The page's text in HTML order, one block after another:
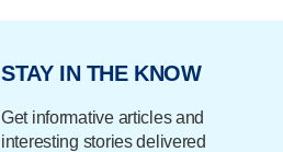
STAY IN THE KNOW
Get informative articles and
interesting stories delivered